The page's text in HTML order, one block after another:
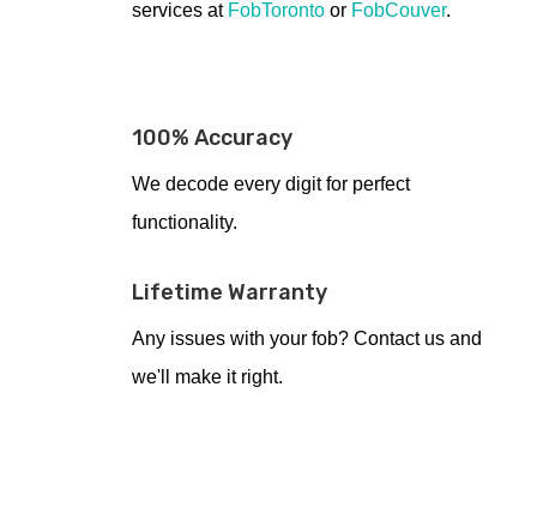
services at FobTorontoor FobCouver.
100% Accuracy
We decode every digit for perfect
functionality.
Lifetime Warranty
Any issues with your fob? Contact us and
we'll make it right.